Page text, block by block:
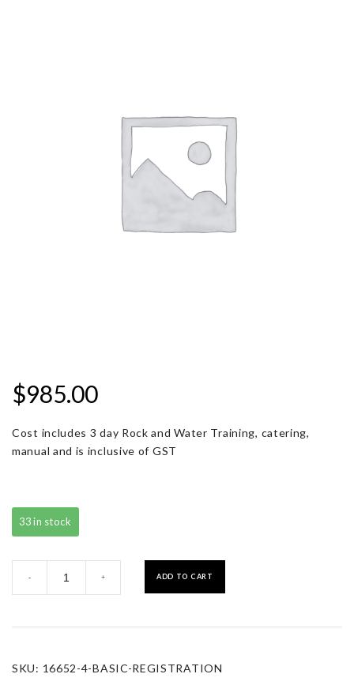
$985.00
Cost includes 3 day Rock and Water Training, catering,
manual and is inclusive of GST
33 in stock
- + ADD TO CART
SKU: 16652-4-BASIC-REGISTRATION